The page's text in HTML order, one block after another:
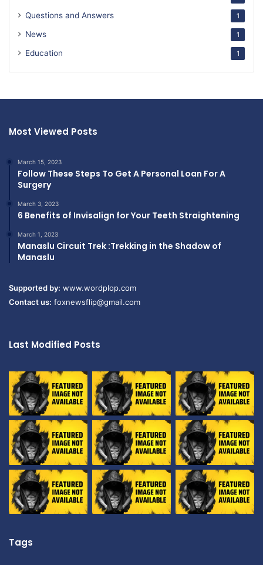
Questions and Answers 1
News 1
Education 1
Most Viewed Posts
March 15, 2023
Follow These Steps To Get A Personal Loan For A
Surgery
March 3, 2023
6 Benefits of Invisalign for Your Teeth Straightening
March 1, 2023
Manaslu Circuit Trek :Trekking in the Shadow of
Manaslu
Supported by: www.wordplop.com
Contact us: foxnewsflip@gmail.com
Last Modified Posts
Tags